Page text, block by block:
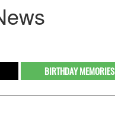
BIRTHDAY MEMORIES